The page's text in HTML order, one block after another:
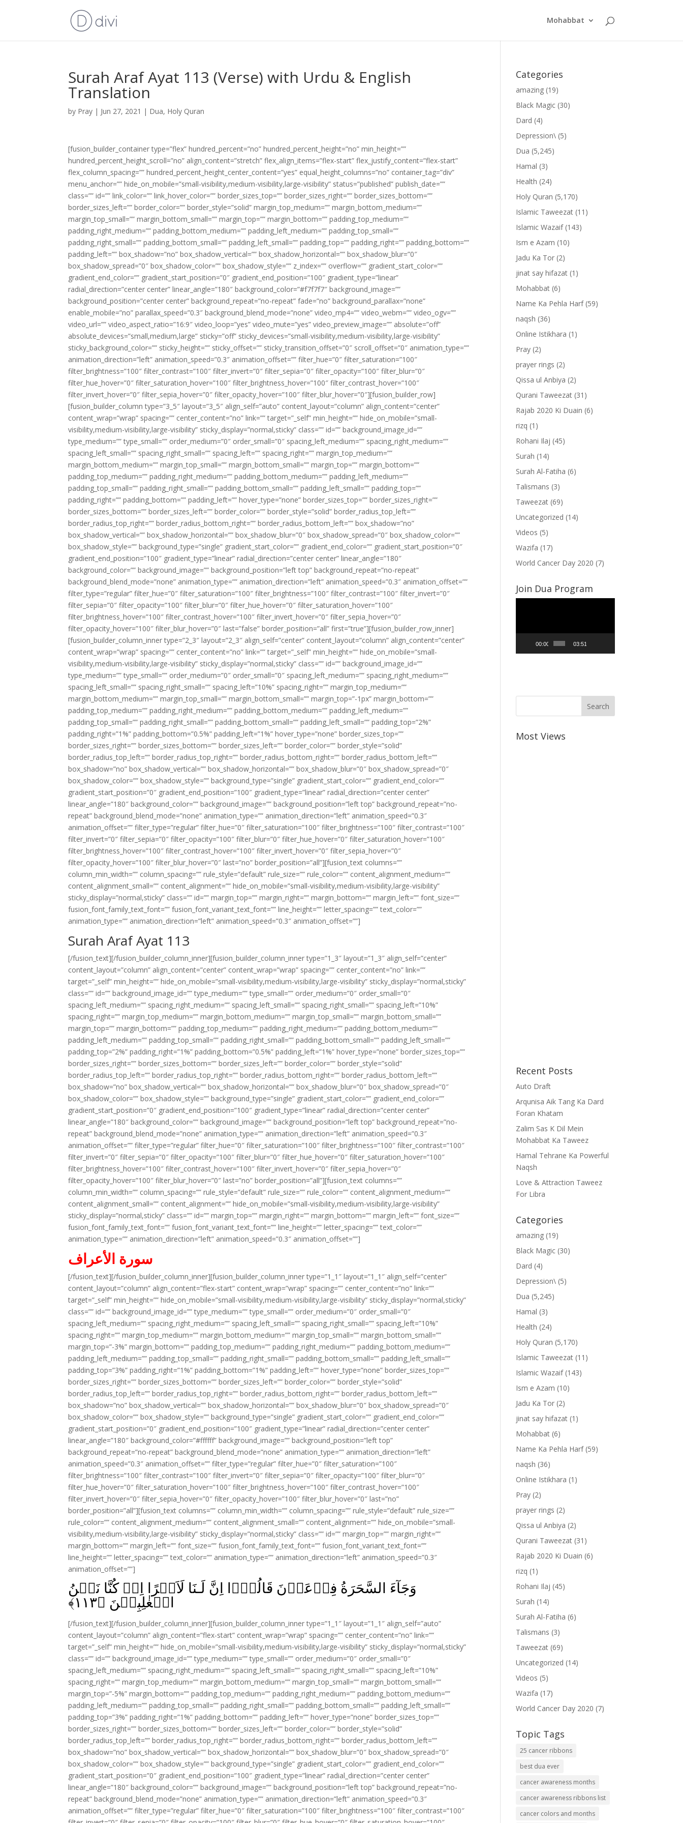
Mohabbat
Surah Araf Ayat 113 (Verse) with Urdu & English
Translation
by Pray | Jun 27, 2021 | Dua, Holy Quran
[fusion_builder_container type=”flex” hundred_percent=”no” hundred_percent_height=”no” min_height=””
hundred_percent_height_scroll=”no” align_content=”stretch” flex_align_items=”flex-start” flex_justify_content=”flex-start”
flex_column_spacing=”” hundred_percent_height_center_content=”yes” equal_height_columns=”no” container_tag=”div”
menu_anchor=”” hide_on_mobile=”small-visibility,medium-visibility,large-visibility” status=”published” publish_date=””
class=”” id=”” link_color=”” link_hover_color=”” border_sizes_top=”” border_sizes_right=”” border_sizes_bottom=””
border_sizes_left=”” border_color=”” border_style=”solid” margin_top_medium=”” margin_bottom_medium=””
margin_top_small=”” margin_bottom_small=”” margin_top=”” margin_bottom=”” padding_top_medium=””
padding_right_medium=”” padding_bottom_medium=”” padding_left_medium=”” padding_top_small=””
padding_right_small=”” padding_bottom_small=”” padding_left_small=”” padding_top=”” padding_right=”” padding_bottom=””
padding_left=”” box_shadow=”no” box_shadow_vertical=”” box_shadow_horizontal=”” box_shadow_blur=”0″
box_shadow_spread=”0″ box_shadow_color=”” box_shadow_style=”” z_index=”” overflow=”” gradient_start_color=””
gradient_end_color=”” gradient_start_position=”0″ gradient_end_position=”100″ gradient_type=”linear”
radial_direction=”center center” linear_angle=”180″ background_color=”#f7f7f7″ background_image=””
background_position=”center center” background_repeat=”no-repeat” fade=”no” background_parallax=”none”
enable_mobile=”no” parallax_speed=”0.3″ background_blend_mode=”none” video_mp4=”” video_webm=”” video_ogv=””
video_url=”” video_aspect_ratio=”16:9″ video_loop=”yes” video_mute=”yes” video_preview_image=”” absolute=”off”
absolute_devices=”small,medium,large” sticky=”off” sticky_devices=”small-visibility,medium-visibility,large-visibility”
sticky_background_color=”” sticky_height=”” sticky_offset=”” sticky_transition_offset=”0″ scroll_offset=”0″ animation_type=””
animation_direction=”left” animation_speed=”0.3″ animation_offset=”” filter_hue=”0″ filter_saturation=”100″
filter_brightness=”100″ filter_contrast=”100″ filter_invert=”0″ filter_sepia=”0″ filter_opacity=”100″ filter_blur=”0″
filter_hue_hover=”0″ filter_saturation_hover=”100″ filter_brightness_hover=”100″ filter_contrast_hover=”100″
filter_invert_hover=”0″ filter_sepia_hover=”0″ filter_opacity_hover=”100″ filter_blur_hover=”0″][fusion_builder_row]
[fusion_builder_column type=”3_5″ layout=”3_5″ align_self=”auto” content_layout=”column” align_content=”center”
content_wrap=”wrap” spacing=”” center_content=”no” link=”” target=”_self” min_height=”” hide_on_mobile=”small-
visibility,medium-visibility,large-visibility” sticky_display=”normal,sticky” class=”” id=”” background_image_id=””
type_medium=”” type_small=”” order_medium=”0″ order_small=”0″ spacing_left_medium=”” spacing_right_medium=””
spacing_left_small=”” spacing_right_small=”” spacing_left=”” spacing_right=”” margin_top_medium=””
margin_bottom_medium=”” margin_top_small=”” margin_bottom_small=”” margin_top=”” margin_bottom=””
padding_top_medium=”” padding_right_medium=”” padding_bottom_medium=”” padding_left_medium=””
padding_top_small=”” padding_right_small=”” padding_bottom_small=”” padding_left_small=”” padding_top=””
padding_right=”” padding_bottom=”” padding_left=”” hover_type=”none” border_sizes_top=”” border_sizes_right=””
border_sizes_bottom=”” border_sizes_left=”” border_color=”” border_style=”solid” border_radius_top_left=””
border_radius_top_right=”” border_radius_bottom_right=”” border_radius_bottom_left=”” box_shadow=”no”
box_shadow_vertical=”” box_shadow_horizontal=”” box_shadow_blur=”0″ box_shadow_spread=”0″ box_shadow_color=””
box_shadow_style=”” background_type=”single” gradient_start_color=”” gradient_end_color=”” gradient_start_position=”0″
gradient_end_position=”100″ gradient_type=”linear” radial_direction=”center center” linear_angle=”180″
background_color=”” background_image=”” background_position=”left top” background_repeat=”no-repeat”
background_blend_mode=”none” animation_type=”” animation_direction=”left” animation_speed=”0.3″ animation_offset=””
filter_type=”regular” filter_hue=”0″ filter_saturation=”100″ filter_brightness=”100″ filter_contrast=”100″ filter_invert=”0″
filter_sepia=”0″ filter_opacity=”100″ filter_blur=”0″ filter_hue_hover=”0″ filter_saturation_hover=”100″
filter_brightness_hover=”100″ filter_contrast_hover=”100″ filter_invert_hover=”0″ filter_sepia_hover=”0″
filter_opacity_hover=”100″ filter_blur_hover=”0″ last=”false” border_position=”all” first=”true”][fusion_builder_row_inner]
[fusion_builder_column_inner type=”2_3″ layout=”2_3″ align_self=”center” content_layout=”column” align_content=”center”
content_wrap=”wrap” spacing=”” center_content=”no” link=”” target=”_self” min_height=”” hide_on_mobile=”small-
visibility,medium-visibility,large-visibility” sticky_display=”normal,sticky” class=”” id=”” background_image_id=””
type_medium=”” type_small=”” order_medium=”0″ order_small=”0″ spacing_left_medium=”” spacing_right_medium=””
spacing_left_small=”” spacing_right_small=”” spacing_left=”10%” spacing_right=”” margin_top_medium=””
margin_bottom_medium=”” margin_top_small=”” margin_bottom_small=”” margin_top=”-1px” margin_bottom=””
padding_top_medium=”” padding_right_medium=”” padding_bottom_medium=”” padding_left_medium=””
padding_top_small=”” padding_right_small=”” padding_bottom_small=”” padding_left_small=”” padding_top=”2%”
padding_right=”1%” padding_bottom=”0.5%” padding_left=”1%” hover_type=”none” border_sizes_top=””
border_sizes_right=”” border_sizes_bottom=”” border_sizes_left=”” border_color=”” border_style=”solid”
border_radius_top_left=”” border_radius_top_right=”” border_radius_bottom_right=”” border_radius_bottom_left=””
box_shadow=”no” box_shadow_vertical=”” box_shadow_horizontal=”” box_shadow_blur=”0″ box_shadow_spread=”0″
box_shadow_color=”” box_shadow_style=”” background_type=”single” gradient_start_color=”” gradient_end_color=””
gradient_start_position=”0″ gradient_end_position=”100″ gradient_type=”linear” radial_direction=”center center”
linear_angle=”180″ background_color=”” background_image=”” background_position=”left top” background_repeat=”no-
repeat” background_blend_mode=”none” animation_type=”” animation_direction=”left” animation_speed=”0.3″
animation_offset=”” filter_type=”regular” filter_hue=”0″ filter_saturation=”100″ filter_brightness=”100″ filter_contrast=”100″
filter_invert=”0″ filter_sepia=”0″ filter_opacity=”100″ filter_blur=”0″ filter_hue_hover=”0″ filter_saturation_hover=”100″
filter_brightness_hover=”100″ filter_contrast_hover=”100″ filter_invert_hover=”0″ filter_sepia_hover=”0″
filter_opacity_hover=”100″ filter_blur_hover=”0″ last=”no” border_position=”all”][fusion_text columns=””
column_min_width=”” column_spacing=”” rule_style=”default” rule_size=”” rule_color=”” content_alignment_medium=””
content_alignment_small=”” content_alignment=”” hide_on_mobile=”small-visibility,medium-visibility,large-visibility”
sticky_display=”normal,sticky” class=”” id=”” margin_top=”” margin_right=”” margin_bottom=”” margin_left=”” font_size=””
fusion_font_family_text_font=”” fusion_font_variant_text_font=”” line_height=”” letter_spacing=”” text_color=””
animation_type=”” animation_direction=”left” animation_speed=”0.3″ animation_offset=””]
Surah Araf Ayat 113
[/fusion_text][/fusion_builder_column_inner][fusion_builder_column_inner type=”1_3″ layout=”1_3″ align_self=”center”
content_layout=”column” align_content=”center” content_wrap=”wrap” spacing=”” center_content=”no” link=””
target=”_self” min_height=”” hide_on_mobile=”small-visibility,medium-visibility,large-visibility” sticky_display=”normal,sticky”
class=”” id=”” background_image_id=”” type_medium=”” type_small=”” order_medium=”0″ order_small=”0″
spacing_left_medium=”” spacing_right_medium=”” spacing_left_small=”” spacing_right_small=”” spacing_left=”10%”
spacing_right=”” margin_top_medium=”” margin_bottom_medium=”” margin_top_small=”” margin_bottom_small=””
margin_top=”” margin_bottom=”” padding_top_medium=”” padding_right_medium=”” padding_bottom_medium=””
padding_left_medium=”” padding_top_small=”” padding_right_small=”” padding_bottom_small=”” padding_left_small=””
padding_top=”2%” padding_right=”1%” padding_bottom=”0.5%” padding_left=”1%” hover_type=”none” border_sizes_top=””
border_sizes_right=”” border_sizes_bottom=”” border_sizes_left=”” border_color=”” border_style=”solid”
border_radius_top_left=”” border_radius_top_right=”” border_radius_bottom_right=”” border_radius_bottom_left=””
box_shadow=”no” box_shadow_vertical=”” box_shadow_horizontal=”” box_shadow_blur=”0″ box_shadow_spread=”0″
box_shadow_color=”” box_shadow_style=”” background_type=”single” gradient_start_color=”” gradient_end_color=””
gradient_start_position=”0″ gradient_end_position=”100″ gradient_type=”linear” radial_direction=”center center”
linear_angle=”180″ background_color=”” background_image=”” background_position=”left top” background_repeat=”no-
repeat” background_blend_mode=”none” animation_type=”” animation_direction=”left” animation_speed=”0.3″
animation_offset=”” filter_type=”regular” filter_hue=”0″ filter_saturation=”100″ filter_brightness=”100″ filter_contrast=”100″
filter_invert=”0″ filter_sepia=”0″ filter_opacity=”100″ filter_blur=”0″ filter_hue_hover=”0″ filter_saturation_hover=”100″
filter_brightness_hover=”100″ filter_contrast_hover=”100″ filter_invert_hover=”0″ filter_sepia_hover=”0″
filter_opacity_hover=”100″ filter_blur_hover=”0″ last=”no” border_position=”all”][fusion_text columns=””
column_min_width=”” column_spacing=”” rule_style=”default” rule_size=”” rule_color=”” content_alignment_medium=””
content_alignment_small=”” content_alignment=”” hide_on_mobile=”small-visibility,medium-visibility,large-visibility”
sticky_display=”normal,sticky” class=”” id=”” margin_top=”” margin_right=”” margin_bottom=”” margin_left=”” font_size=””
fusion_font_family_text_font=”” fusion_font_variant_text_font=”” line_height=”” letter_spacing=”” text_color=””
animation_type=”” animation_direction=”left” animation_speed=”0.3″ animation_offset=””]
سورة الأعراف
[/fusion_text][/fusion_builder_column_inner][fusion_builder_column_inner type=”1_1″ layout=”1_1″ align_self=”center”
content_layout=”column” align_content=”flex-start” content_wrap=”wrap” spacing=”” center_content=”no” link=””
target=”_self” min_height=”” hide_on_mobile=”small-visibility,medium-visibility,large-visibility” sticky_display=”normal,sticky”
class=”” id=”” background_image_id=”” type_medium=”” type_small=”” order_medium=”0″ order_small=”0″
spacing_left_medium=”” spacing_right_medium=”” spacing_left_small=”” spacing_right_small=”” spacing_left=”10%”
spacing_right=”” margin_top_medium=”” margin_bottom_medium=”” margin_top_small=”” margin_bottom_small=””
margin_top=”-3%” margin_bottom=”” padding_top_medium=”” padding_right_medium=”” padding_bottom_medium=””
padding_left_medium=”” padding_top_small=”” padding_right_small=”” padding_bottom_small=”” padding_left_small=””
padding_top=”3%” padding_right=”1%” padding_bottom=”1%” padding_left=”” hover_type=”none” border_sizes_top=””
border_sizes_right=”” border_sizes_bottom=”” border_sizes_left=”” border_color=”” border_style=”solid”
border_radius_top_left=”” border_radius_top_right=”” border_radius_bottom_right=”” border_radius_bottom_left=””
box_shadow=”no” box_shadow_vertical=”” box_shadow_horizontal=”” box_shadow_blur=”0″ box_shadow_spread=”0″
box_shadow_color=”” box_shadow_style=”” background_type=”single” gradient_start_color=”” gradient_end_color=””
gradient_start_position=”0″ gradient_end_position=”100″ gradient_type=”linear” radial_direction=”center center”
linear_angle=”180″ background_color=”#ffffff” background_image=”” background_position=”left top”
background_repeat=”no-repeat” background_blend_mode=”none” animation_type=”” animation_direction=”left”
animation_speed=”0.3″ animation_offset=”” filter_type=”regular” filter_hue=”0″ filter_saturation=”100″
filter_brightness=”100″ filter_contrast=”100″ filter_invert=”0″ filter_sepia=”0″ filter_opacity=”100″ filter_blur=”0″
filter_hue_hover=”0″ filter_saturation_hover=”100″ filter_brightness_hover=”100″ filter_contrast_hover=”100″
filter_invert_hover=”0″ filter_sepia_hover=”0″ filter_opacity_hover=”100″ filter_blur_hover=”0″ last=”no”
border_position=”all”][fusion_text columns=”” column_min_width=”” column_spacing=”” rule_style=”default” rule_size=””
rule_color=”” content_alignment_medium=”” content_alignment_small=”” content_alignment=”” hide_on_mobile=”small-
visibility,medium-visibility,large-visibility” sticky_display=”normal,sticky” class=”” id=”” margin_top=”” margin_right=””
margin_bottom=”” margin_left=”” font_size=”” fusion_font_family_text_font=”” fusion_font_variant_text_font=””
line_height=”” letter_spacing=”” text_color=”” animation_type=”” animation_direction=”left” animation_speed=”0.3″
animation_offset=””]
وَجَآءَ السَّحَرَةُ فِرۡعَوۡنَ قَالُوۡۤا اِنَّ لَـنَا لَاَجۡرًا اِنۡ كُنَّا نَحۡنُ
الۡغٰلِبِيۡنَ‏ ﴿۱۱۳﴾
[/fusion_text][/fusion_builder_column_inner][fusion_builder_column_inner type=”1_1″ layout=”1_1″ align_self=”auto”
content_layout=”column” align_content=”flex-start” content_wrap=”wrap” spacing=”” center_content=”no” link=””
target=”_self” min_height=”” hide_on_mobile=”small-visibility,medium-visibility,large-visibility” sticky_display=”normal,sticky”
class=”” id=”” background_image_id=”” type_medium=”” type_small=”” order_medium=”0″ order_small=”0″
spacing_left_medium=”” spacing_right_medium=”” spacing_left_small=”” spacing_right_small=”” spacing_left=”10%”
spacing_right=”” margin_top_medium=”” margin_bottom_medium=”” margin_top_small=”” margin_bottom_small=””
margin_top=”-5%” margin_bottom=”” padding_top_medium=”” padding_right_medium=”” padding_bottom_medium=””
padding_left_medium=”” padding_top_small=”” padding_right_small=”” padding_bottom_small=”” padding_left_small=””
padding_top=”3%” padding_right=”1%” padding_bottom=”” padding_left=”” hover_type=”none” border_sizes_top=””
border_sizes_right=”” border_sizes_bottom=”” border_sizes_left=”” border_color=”” border_style=”solid”
border_radius_top_left=”” border_radius_top_right=”” border_radius_bottom_right=”” border_radius_bottom_left=””
box_shadow=”no” box_shadow_vertical=”” box_shadow_horizontal=”” box_shadow_blur=”0″ box_shadow_spread=”0″
box_shadow_color=”” box_shadow_style=”” background_type=”single” gradient_start_color=”” gradient_end_color=””
gradient_start_position=”0″ gradient_end_position=”100″ gradient_type=”linear” radial_direction=”center center”
linear_angle=”180″ background_color=”” background_image=”” background_position=”left top” background_repeat=”no-
repeat” background_blend_mode=”none” animation_type=”” animation_direction=”left” animation_speed=”0.3″
animation_offset=”” filter_type=”regular” filter_hue=”0″ filter_saturation=”100″ filter_brightness=”100″ filter_contrast=”100″
Categories
amazing (19)
Black Magic (30)
Dard (4)
Depression\ (5)
Dua (5,245)
Hamal (3)
Health (24)
Holy Quran (5,170)
Islamic Taweezat (11)
Islamic Wazaif(143)
Ism e Azam (10)
Jadu Ka Tor (2)
jinat say hifazat (1)
Mohabbat (6)
Name Ka Pehla Harf(59)
naqsh (36)
Online Istikhara (1)
Pray (2)
prayer rings (2)
Qissa ul Anbiya (2)
Qurani Taweezat (31)
Rajab 2020 Ki Duain (6)
rizq (1)
Rohani Ilaj (45)
Surah (14)
Surah Al-Fatiha (6)
Talismans (3)
Taweezat (69)
Uncategorized (14)
Videos (5)
Wazifa (17)
World Cancer Day 2020 (7)
Join Dua Program
00:00 03:51
Most Views
Recent Posts
Auto Draft
Arqunisa Aik Tang Ka Dard
Foran Khatam
Zalim Sas K Dil Mein
Mohabbat Ka Taweez
Hamal Tehrane Ka Powerful
Naqsh
Love & Attraction Taweez
For Libra
Categories
amazing (19)
Black Magic (30)
Dard (4)
Depression\ (5)
Dua (5,245)
Hamal (3)
Health (24)
Holy Quran (5,170)
Islamic Taweezat (11)
Islamic Wazaif(143)
Ism e Azam (10)
Jadu Ka Tor (2)
jinat say hifazat (1)
Mohabbat (6)
Name Ka Pehla Harf(59)
naqsh (36)
Online Istikhara (1)
Pray (2)
prayer rings (2)
Qissa ul Anbiya (2)
Qurani Taweezat (31)
Rajab 2020 Ki Duain (6)
rizq (1)
Rohani Ilaj (45)
Surah (14)
Surah Al-Fatiha (6)
Talismans (3)
Taweezat (69)
Uncategorized (14)
Videos (5)
Wazifa (17)
World Cancer Day 2020 (7)
Topic Tags
25 cancer ribbons
best dua ever
cancer awareness months
cancer awareness ribbons list
cancer colors and months